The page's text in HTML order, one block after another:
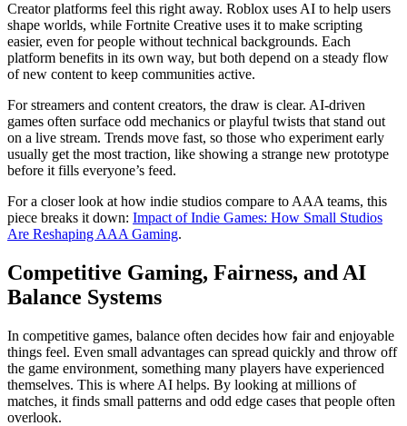
Creator platforms feel this right away. Roblox uses AI to help users
shape worlds, while Fortnite Creative uses it to make scripting
easier, even for people without technical backgrounds. Each
platform benefits in its own way, but both depend on a steady flow
of new content to keep communities active.
For streamers and content creators, the draw is clear. AI-driven
games often surface odd mechanics or playful twists that stand out
on a live stream. Trends move fast, so those who experiment early
usually get the most traction, like showing a strange new prototype
before it fills everyone’s feed.
For a closer look at how indie studios compare to AAA teams, this
piece breaks it down: Impact of Indie Games: How Small Studios
Are Reshaping AAA Gaming.
Competitive Gaming, Fairness, and AI
Balance Systems
In competitive games, balance often decides how fair and enjoyable
things feel. Even small advantages can spread quickly and throw off
the game environment, something many players have experienced
themselves. This is where AI helps. By looking at millions of
matches, it finds small patterns and odd edge cases that people often
overlook.